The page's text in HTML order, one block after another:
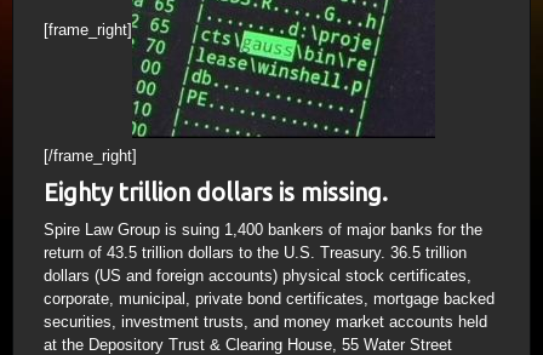
[frame_right]
[/frame_right]
Eighty trillion dollars is missing.
Spire Law Group is suing 1,400 bankers of major banks for the
return of 43.5 trillion dollars to the U.S. Treasury. 36.5 trillion
dollars (US and foreign accounts) physical stock certificates,
corporate, municipal, private bond certificates, mortgage backed
securities, investment trusts, and money market accounts held
at the Depository Trust & Clearing House, 55 Water Street